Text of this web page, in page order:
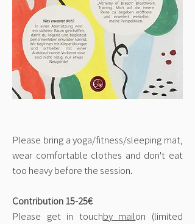
Please bring a yoga/fitness/sleeping mat,
wear comfortable clothes and don't eat
too heavy before the session.
Contribution 15-25€
Please get in touchby mailon (limited